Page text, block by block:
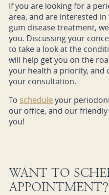
If you are looking for a
area, and are interested
gum disease treatment,
you. Discussing your
to take a look at the
will help get you on the
your health a priority, and
your consultation.
To scheduleyour
our office, and our
you!
WANT TO
APPOINTMENT?